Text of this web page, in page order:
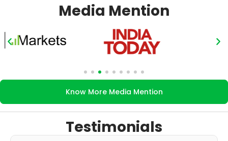
Media Mention
Know More Media Mention
Testimonials